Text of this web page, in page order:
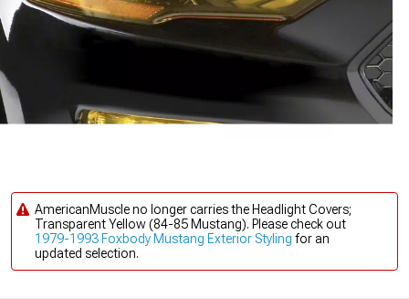
AmericanMuscle no longer carries the Headlight Covers;
Transparent Yellow (84-85 Mustang). Please check out
1979-1993 Foxbody Mustang Exterior Styling for an
updated selection.